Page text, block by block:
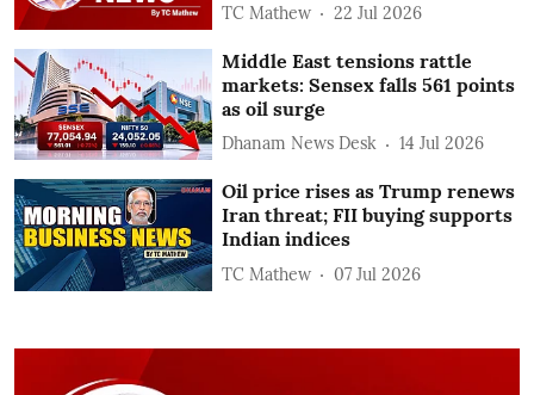
TC Mathew 22 Jul 2026
Middle East tensions rattle
markets: Sensex falls 561 points
as oil surge
Dhanam News Desk 14 Jul 2026
Oil price rises as Trump renews
Iran threat; FII buying supports
Indian indices
TC Mathew 07 Jul 2026